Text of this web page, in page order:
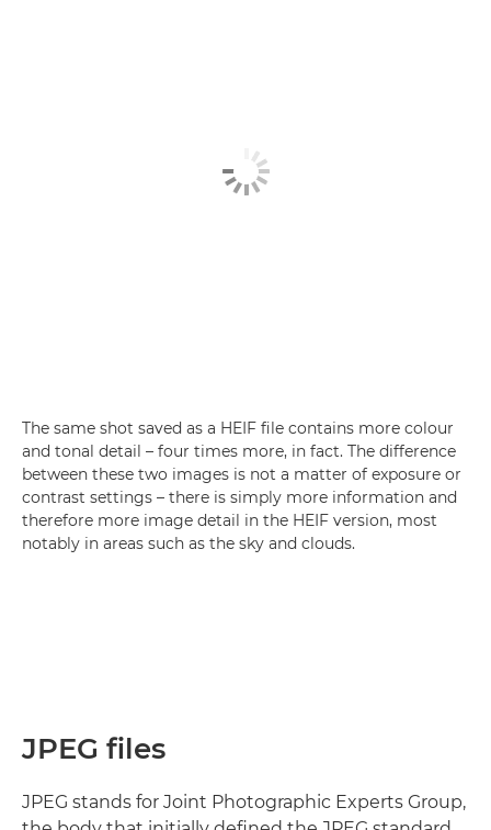
The same shot saved as a HEIF file contains more colour
and tonal detail – four times more, in fact. The difference
between these two images is not a matter of exposure or
contrast settings – there is simply more information and
therefore more image detail in the HEIF version, most
notably in areas such as the sky and clouds.
JPEG files
JPEG stands for Joint Photographic Experts Group,